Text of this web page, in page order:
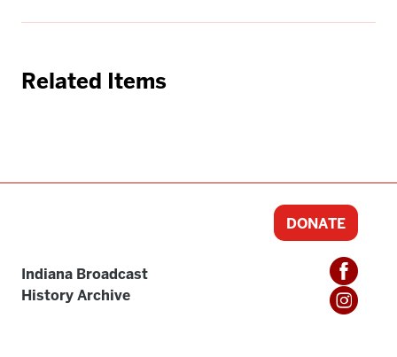
Related Items
Indiana Broadcast
History Archive
DONATE